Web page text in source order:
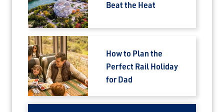
Beat the Heat
How to Plan the
Perfect Rail Holiday
for Dad